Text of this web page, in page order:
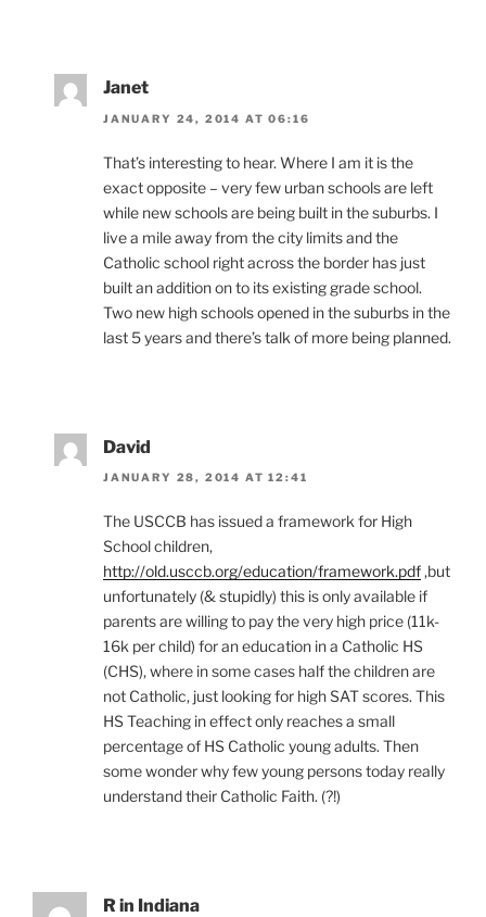
Janet
JANUARY 24, 2014 AT 06:16
That’s interesting to hear. Where I am it is the
exact opposite – very few urban schools are left
while new schools are being built in the suburbs. I
live a mile away from the city limits and the
Catholic school right across the border has just
built an addition on to its existing grade school.
Two new high schools opened in the suburbs in the
last 5 years and there’s talk of more being planned.
David
JANUARY 28, 2014 AT 12:41
The USCCB has issued a framework for High
School children,
http://old.usccb.org/education/framework.pdf,but
unfortunately (& stupidly) this is only available if
parents are willing to pay the very high price (11k-
16k per child) for an education in a Catholic HS
(CHS), where in some cases half the children are
not Catholic, just looking for high SAT scores. This
HS Teaching in effect only reaches a small
percentage of HS Catholic young adults. Then
some wonder why few young persons today really
understand their Catholic Faith. (?!)
R in Indiana